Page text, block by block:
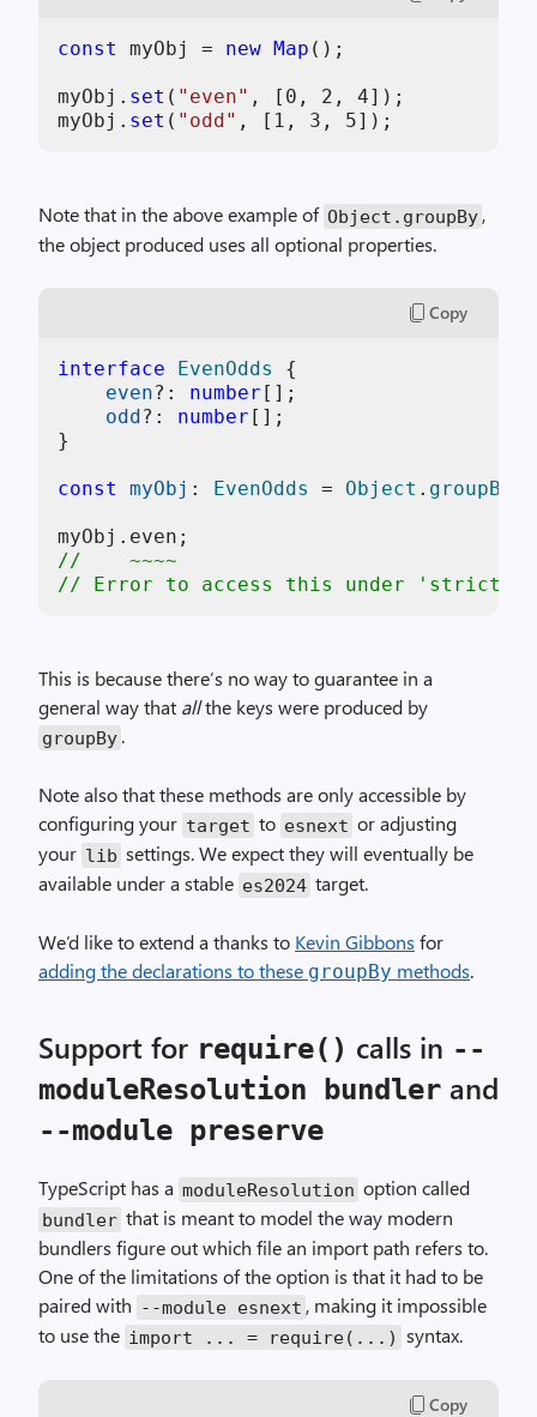
const myObj = new Map ();
myObj. set ( "even" , [ 0 , 2 , 4]);
myObj. set ( "odd" , [ 1 , 3 , 5
Note that in the above example of Object.groupBy ,
the object produced uses all optional properties.
Copy
interface EvenOdds
{
even?: number [];
odd?: number [];
}
const myObj : EvenOdds = Object . groupBy
myObj. even
//    ~~~~
// Error to access this under
This is because there’s no way to guarantee in a
general way that allthe keys were produced by
groupBy .
Note also that these methods are only accessible by
configuring your target to esnext or adjusting
your lib settings. We expect they will eventually be
available under a stable es2024 target.
We’d like to extend a thanks to Kevin Gibbons for
adding the declarations to these groupBy methods.
Support for require() calls in --
moduleResolution bundler and
--module preserve
TypeScript has a moduleResolution option called
bundler that is meant to model the way modern
bundlers figure out which file an import path refers to.
One of the limitations of the option is that it had to be
paired with --module esnext , making it impossible
to use the import ... = require(...) syntax.
Copy